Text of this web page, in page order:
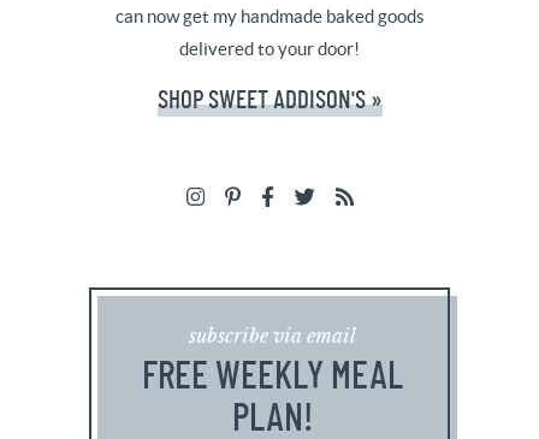
can now get my handmade baked goods
delivered to your door!
SHOP SWEET ADDISON'S »
subscribe via email
FREE WEEKLY MEAL
PLAN!